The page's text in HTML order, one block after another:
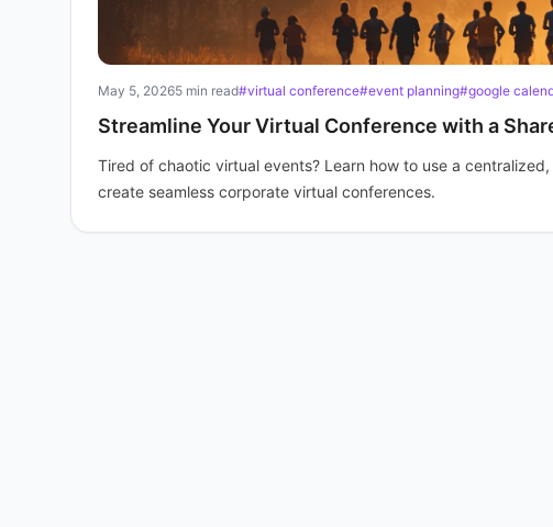
May 5, 20265 min read#virtual conference#event planning#google
Streamline Your Virtual Conference with a
Tired of chaotic virtual events? Learn how to use a
create seamless corporate virtual conferences.